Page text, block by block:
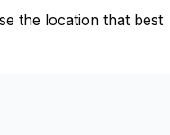
the location that best